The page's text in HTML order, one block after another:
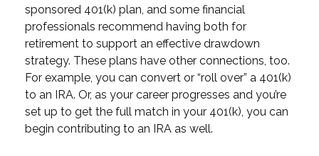
sponsored 401(k) plan, and some financial
professionals recommend having both for
retirement to support an effective drawdown
strategy. These plans have other connections, too.
For example, you can convert or “roll over” a 401(k)
to an IRA. Or, as your career progresses and you’re
set up to get the full match in your 401(k), you can
begin contributing to an IRA as well.